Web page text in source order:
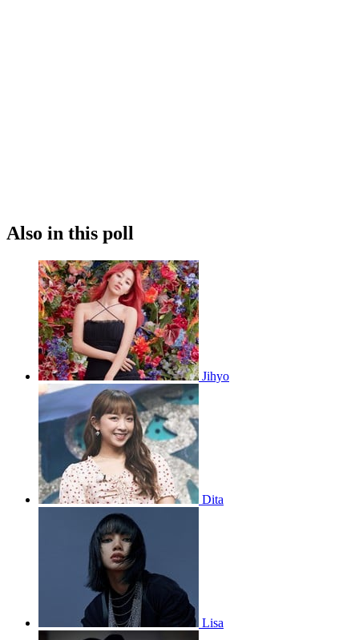
Also in this poll
Jihyo
Dita
Lisa